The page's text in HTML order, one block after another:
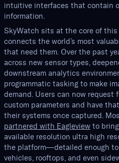
intuitive interfaces that contain
information.
SkyWatch sits at the core of
connects the world’s most
that need them. Over the past
across new sensor types,
downstream analytics
programmatic tasking to make
demand. Users can now request
custom parameters and have
their systems once captured.
partnered with Eagleview to
available resolution ultra high
the platform—detailed enough
vehicles, rooftops, and even